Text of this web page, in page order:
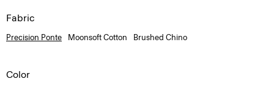
Fabric
Precision Ponte Moonsoft Cotton Brushed Chino
Color